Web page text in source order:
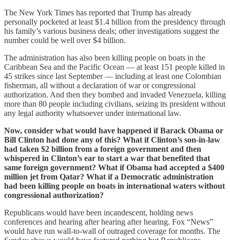
The New York Times has reported that Trump has already
personally pocketed at least $1.4 billion from the presidency through
his family’s various business deals; other investigations suggest the
number could be well over $4 billion.
The administration has also been killing people on boats in the
Caribbean Sea and the Pacific Ocean — at least 151 people killed in
45 strikes since last September — including at least one Colombian
fisherman, all without a declaration of war or congressional
authorization. And then they bombed and invaded Venezuela, killing
more than 80 people including civilians, seizing its president without
any legal authority whatsoever under international law.
Now, consider what would have happened if Barack Obama or
Bill Clinton had done any of this? What if Clinton’s son-in-law
had taken $2 billion from a foreign government and then
whispered in Clinton’s ear to start a war that benefited that
same foreign government? What if Obama had accepted a $400
million jet from Qatar? What if a Democratic administration
had been killing people on boats in international waters without
congressional authorization?
Republicans would have been incandescent, holding news
conferences and hearing after hearing after hearing. Fox “News”
would have run wall-to-wall of outraged coverage for months. The